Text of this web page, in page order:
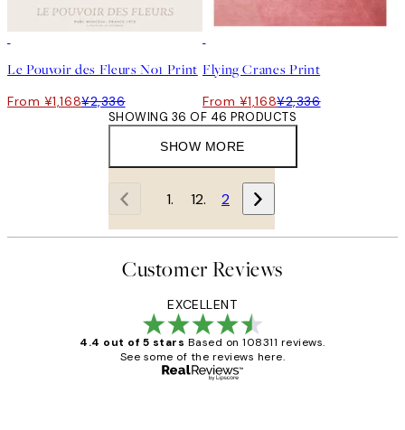
Le Pouvoir des Fleurs No1 Print
From ¥1,168¥2,336
Flying Cranes Print
From ¥1,168¥2,336
SHOW MORE
SHOWING 36 OF 46 PRODUCTS
1 2
Customer Reviews
EXCELLENT
4.4 out of 5 stars Based on 108311 reviews.
See some of the reviews here.